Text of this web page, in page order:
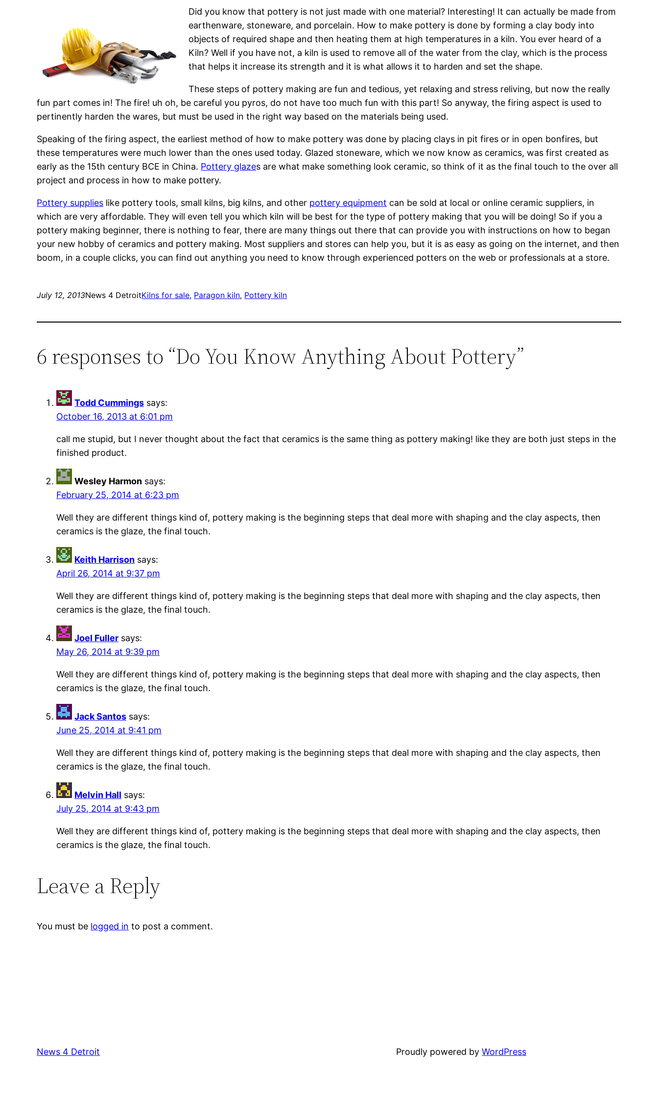
Did you know that pottery is not just made with one material? Interesting! It can actually be made from
earthenware, stoneware, and porcelain. How to make pottery is done by forming a clay body into
objects of required shape and then heating them at high temperatures in a kiln. You ever heard of a
Kiln? Well if you have not, a kiln is used to remove all of the water from the clay, which is the process
that helps it increase its strength and it is what allows it to harden and set the shape.
These steps of pottery making are fun and tedious, yet relaxing and stress reliving, but now the really
fun part comes in! The fire! uh oh, be careful you pyros, do not have too much fun with this part! So anyway, the firing aspect is used to
pertinently harden the wares, but must be used in the right way based on the materials being used.
Speaking of the firing aspect, the earliest method of how to make pottery was done by placing clays in pit fires or in open bonfires, but
these temperatures were much lower than the ones used today. Glazed stoneware, which we now know as ceramics, was first created as
early as the 15th century BCE in China. Pottery glazes are what make something look ceramic, so think of it as the final touch to the over all
project and process in how to make pottery.
Pottery supplies like pottery tools, small kilns, big kilns, and other pottery equipment can be sold at local or online ceramic suppliers, in
which are very affordable. They will even tell you which kiln will be best for the type of pottery making that you will be doing! So if you a
pottery making beginner, there is nothing to fear, there are many things out there that can provide you with instructions on how to began
your new hobby of ceramics and pottery making. Most suppliers and stores can help you, but it is as easy as going on the internet, and then
boom, in a couple clicks, you can find out anything you need to know through experienced potters on the web or professionals at a store.
July 12, 2013News 4 DetroitKilns for sale, Paragon kiln, Pottery kiln
6 responses to “Do You Know Anything About Pottery”
Todd Cummings says:
October 16, 2013 at 6:01 pm
call me stupid, but I never thought about the fact that ceramics is the same thing as pottery making! like they are both just steps in the
finished product.
Wesley Harmon says:
February 25, 2014 at 6:23 pm
Well they are different things kind of, pottery making is the beginning steps that deal more with shaping and the clay aspects, then
ceramics is the glaze, the final touch.
Keith Harrison says:
April 26, 2014 at 9:37 pm
Well they are different things kind of, pottery making is the beginning steps that deal more with shaping and the clay aspects, then
ceramics is the glaze, the final touch.
Joel Fuller says:
May 26, 2014 at 9:39 pm
Well they are different things kind of, pottery making is the beginning steps that deal more with shaping and the clay aspects, then
ceramics is the glaze, the final touch.
Jack Santos says:
June 25, 2014 at 9:41 pm
Well they are different things kind of, pottery making is the beginning steps that deal more with shaping and the clay aspects, then
ceramics is the glaze, the final touch.
Melvin Hall says:
July 25, 2014 at 9:43 pm
Well they are different things kind of, pottery making is the beginning steps that deal more with shaping and the clay aspects, then
ceramics is the glaze, the final touch.
Leave a Reply
You must be logged in to post a comment.
News 4 Detroit Proudly powered byWordPress